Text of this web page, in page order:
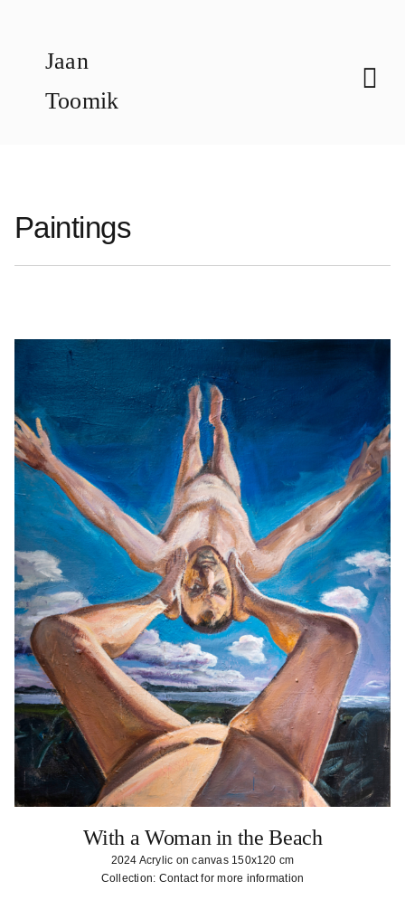
Jaan
Toomik
Paintings
With a Woman in the Beach
2024 Acrylic on canvas 150x120 cm
Collection: Contact for more information